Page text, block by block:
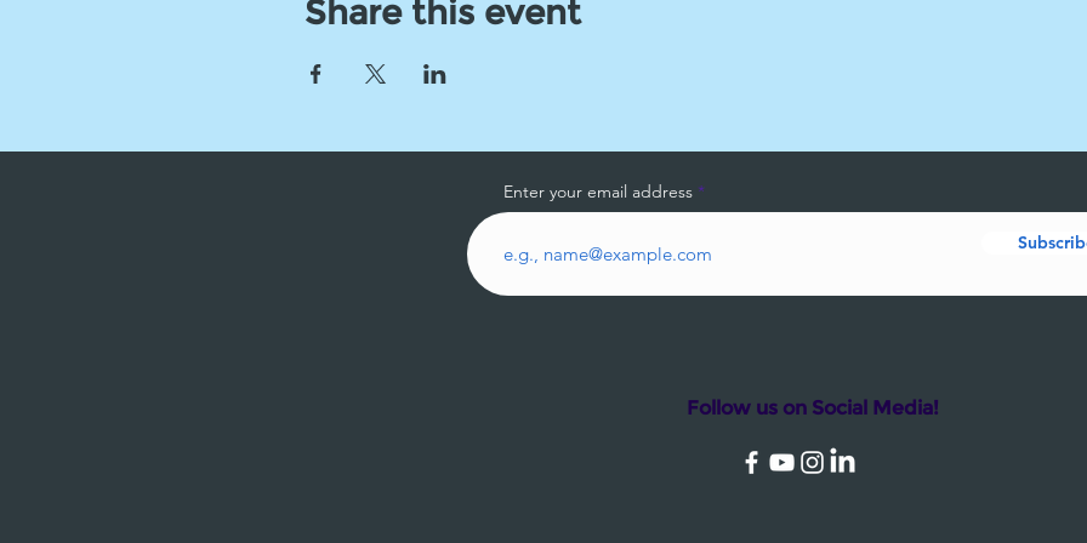
Share this event
Enter your email address
Follow us on Social Media!